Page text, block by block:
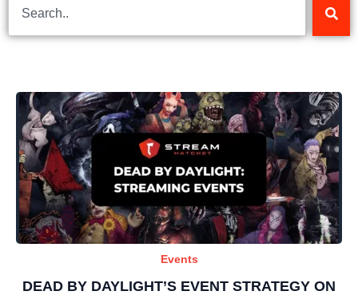
Events
DEAD BY DAYLIGHT’S EVENT STRATEGY ON